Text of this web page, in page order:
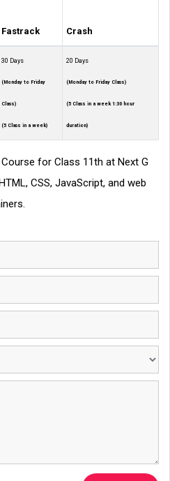
Fastrack Crash
30 Days
(Monday to Friday
Class)
(5 Class in a week)
20 Days
(Monday to Friday Class)
(5 Class in a week 1:30 hour
duration)
for Class 11th at Next G
CSS, JavaScript, and web